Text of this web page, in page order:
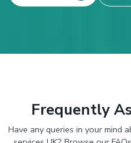
Frequently
Have any queries in your mind